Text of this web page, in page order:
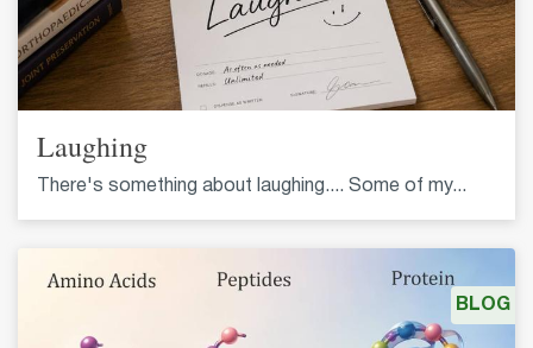
Laughing
There's something about laughing.... Some of my...
BLOG